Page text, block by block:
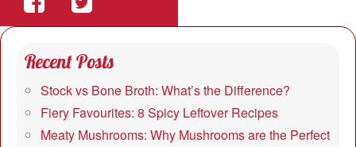
on
Facebook
on
Twitter
Recent Posts
Stock vs Bone Broth: What’s the Difference?
Fiery Favourites: 8 Spicy Leftover Recipes
Meaty Mushrooms: Why Mushrooms are the Perfect